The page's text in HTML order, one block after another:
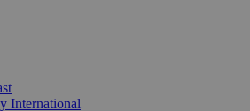
International